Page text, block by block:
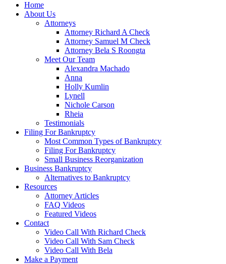
Home
About Us
Attorneys
Attorney Richard A Check
Attorney Samuel M Check
Attorney Bela S Roongta
Meet Our Team
Alexandra Machado
Anna
Holly Kumlin
Lynell
Nichole Carson
Rheia
Testimonials
Filing For Bankruptcy
Most Common Types of Bankruptcy
Filing For Bankruptcy
Small Business Reorganization
Business Bankruptcy
Alternatives to Bankruptcy
Resources
Attorney Articles
FAQ Videos
Featured Videos
Contact
Video Call With Richard Check
Video Call With Sam Check
Video Call With Bela
Make a Payment